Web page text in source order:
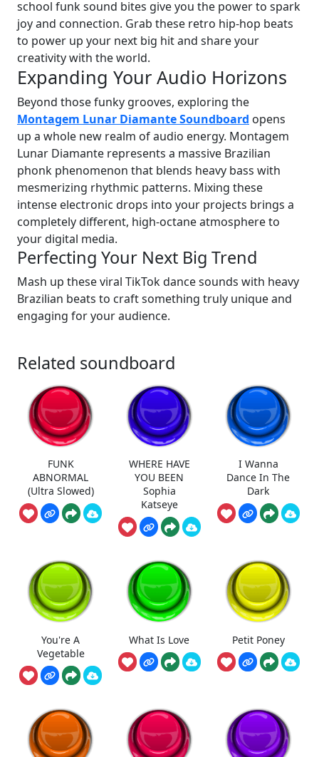
school funk sound bites give you the power to spark
joy and connection. Grab these retro hip-hop beats
to power up your next big hit and share your
creativity with the world.
Expanding Your Audio Horizons
Beyond those funky grooves, exploring the
Montagem Lunar Diamante Soundboard opens
up a whole new realm of audio energy. Montagem
Lunar Diamante represents a massive Brazilian
phonk phenomenon that blends heavy bass with
mesmerizing rhythmic patterns. Mixing these
intense electronic drops into your projects brings a
completely different, high-octane atmosphere to
your digital media.
Perfecting Your Next Big Trend
Mash up these viral TikTok dance sounds with heavy
Brazilian beats to craft something truly unique and
engaging for your audience.
Related soundboard
FUNK
ABNORMAL
(Ultra Slowed)
WHERE HAVE
YOU BEEN
Sophia
Katseye
I Wanna
Dance In The
Dark
You're A
Vegetable
What Is Love Petit Poney